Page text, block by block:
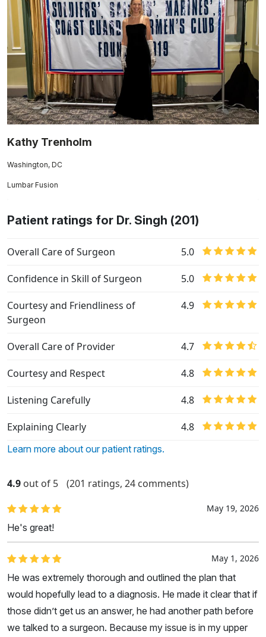
Kathy Trenholm
Washington, DC
Lumbar Fusion
Patient ratings for Dr. Singh (201)
Overall Care of Surgeon 5.0
Confidence in Skill of Surgeon 5.0
Courtesy and Friendliness of
Surgeon
4.9
Overall Care of Provider 4.7
Courtesy and Respect 4.8
Listening Carefully 4.8
Explaining Clearly 4.8
Learn more about our patient ratings.
4.9 out of 5 (201 ratings, 24 comments)
May 19, 2026
He's great!
May 1, 2026
He was extremely thorough and outlined the plan that
would hopefully lead to a diagnosis. He made it clear that if
those didn’t get us an answer, he had another path before
we talked to a surgeon. Because my issue is in my upper